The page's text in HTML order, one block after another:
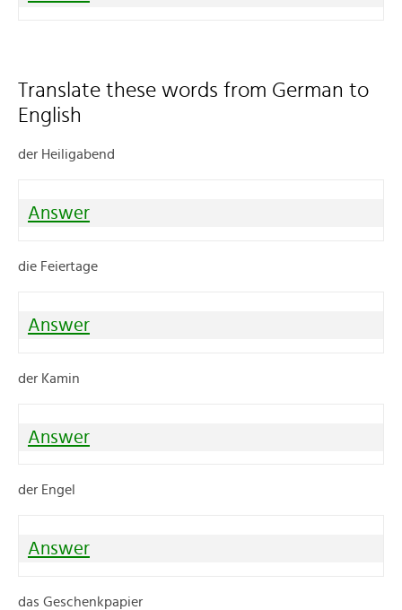
Translate these words from German to
English
der Heiligabend
Answer
die Feiertage
Answer
der Kamin
Answer
der Engel
Answer
das Geschenkpapier